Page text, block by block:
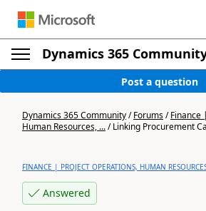
Dynamics 365
Post a question
Dynamics 365 Community/Forums/Finance
Human Resources, .../Linking Procurement
FINANCE | PROJECT OPERATIONS, HUMAN
Answered